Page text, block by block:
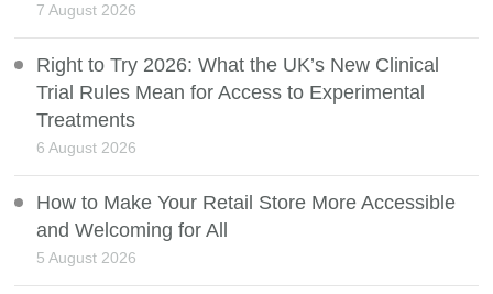
7 August 2026
Right to Try 2026: What the UK’s New Clinical
Trial Rules Mean for Access to Experimental
Treatments
6 August 2026
How to Make Your Retail Store More Accessible
and Welcoming for All
5 August 2026